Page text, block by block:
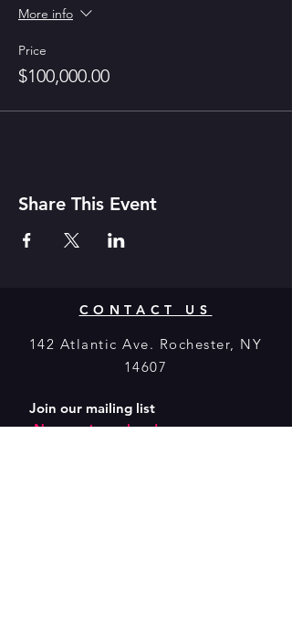
More info
Price
$100,000.00
Share This Event
CONTACT US
142 Atlantic Ave. Rochester, NY
14607
Join our mailing list
Never miss a show!